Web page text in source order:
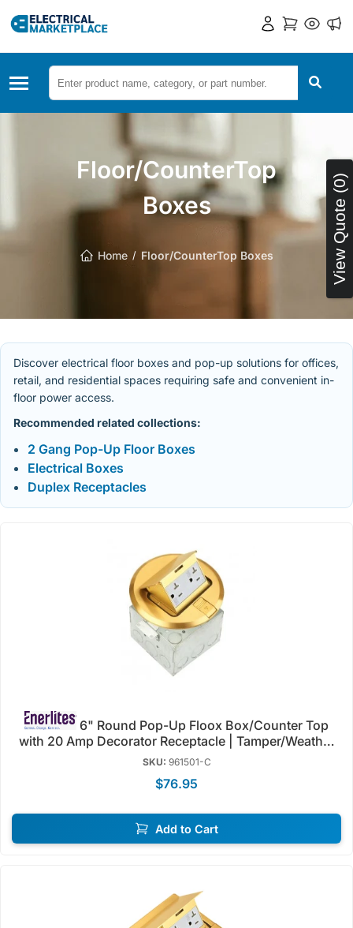
Floor/CounterTop
Boxes
Home Floor/CounterTop Boxes
Discover electrical floor boxes and pop-up solutions for offices,
retail, and residential spaces requiring safe and convenient in-
floor power access.
Recommended related collections:
2 Gang Pop-Up Floor Boxes
Electrical Boxes
Duplex Receptacles
with 20 Amp Decorator Receptacle | Tamper/Weather
Resistant | Enerlites 961501-C/S
SKU: 961501-C
$76.95
Add to Cart
View Quote (0)